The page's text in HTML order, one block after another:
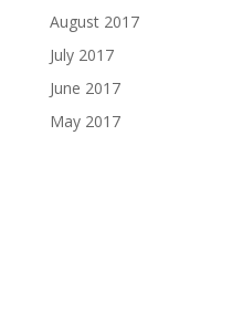
August 2017
July 2017
June 2017
May 2017